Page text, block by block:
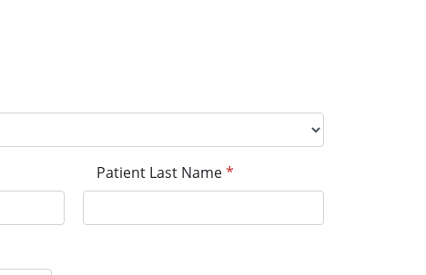
Patient Last Name*